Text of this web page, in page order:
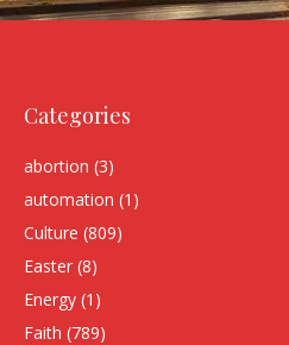
Categories
abortion (3)
automation (1)
Culture (809)
Easter (8)
Energy (1)
Faith (789)